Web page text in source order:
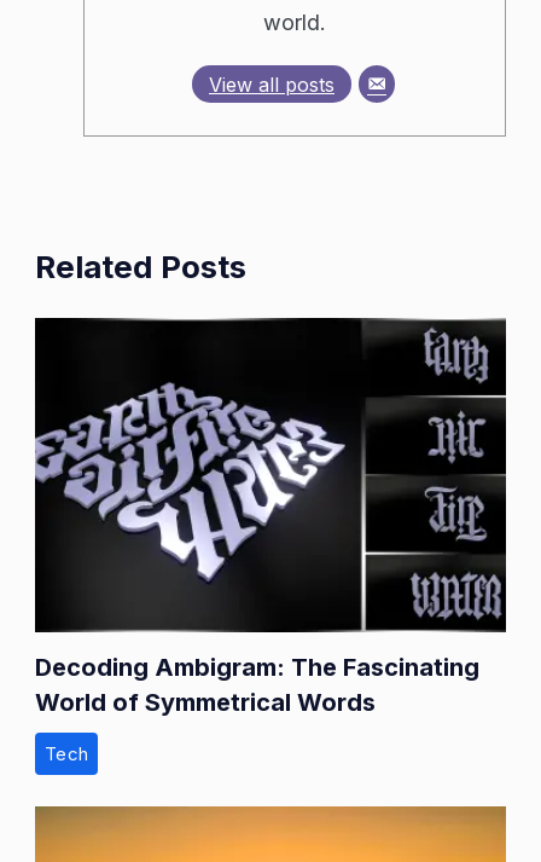
world.
View all posts
Related Posts
Decoding Ambigram: The Fascinating
World of Symmetrical Words
Tech